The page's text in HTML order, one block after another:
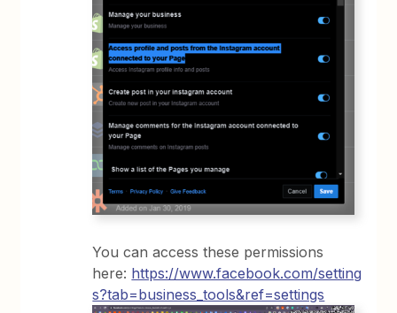
You can access these permissions
here: https://www.facebook.com/setting
s?tab=business_tools&ref=settings